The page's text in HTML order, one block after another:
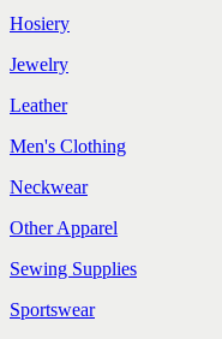
Hosiery
Jewelry
Leather
Men's Clothing
Neckwear
Other Apparel
Sewing Supplies
Sportswear